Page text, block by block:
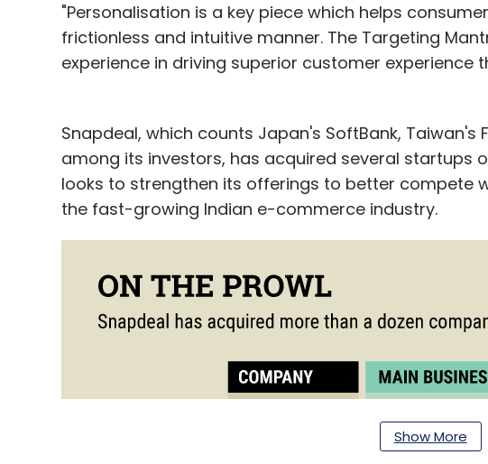
"Personalisation is a key piece which helps
frictionless and intuitive manner. The Targeting
experience in driving superior customer experience
Snapdeal, which counts Japan's SoftBank, Taiwan's
among its investors, has acquired several startups
looks to strengthen its offerings to better compete
the fast-growing Indian e-commerce industry.
Show More